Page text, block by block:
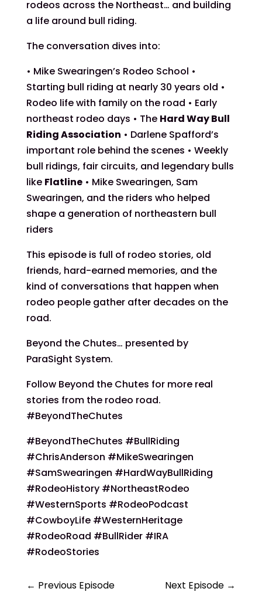
rodeos across the Northeast… and building
a life around bull riding.
The conversation dives into:
• Mike Swearingen’s Rodeo School •
Starting bull riding at nearly 30 years old •
Rodeo life with family on the road • Early
northeast rodeo days • The Hard Way Bull
Riding Association • Darlene Spafford’s
important role behind the scenes • Weekly
bull ridings, fair circuits, and legendary bulls
like Flatline• Mike Swearingen, Sam
Swearingen, and the riders who helped
shape a generation of northeastern bull
riders
This episode is full of rodeo stories, old
friends, hard-earned memories, and the
kind of conversations that happen when
rodeo people gather after decades on the
road.
Beyond the Chutes… presented by
ParaSight System.
Follow Beyond the Chutes for more real
stories from the rodeo road.
#BeyondTheChutes
#BeyondTheChutes #BullRiding
#ChrisAnderson #MikeSwearingen
#SamSwearingen #HardWayBullRiding
#RodeoHistory #NortheastRodeo
#WesternSports #RodeoPodcast
#CowboyLife #WesternHeritage
#RodeoRoad #BullRider #IRA
#RodeoStories
← Previous Episode Next Episode →